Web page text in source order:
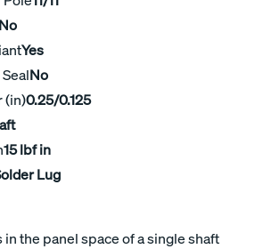
No
Yes
No
(in)0.25/0.125
15 lbf in
Lug
the panel space of a single shaft